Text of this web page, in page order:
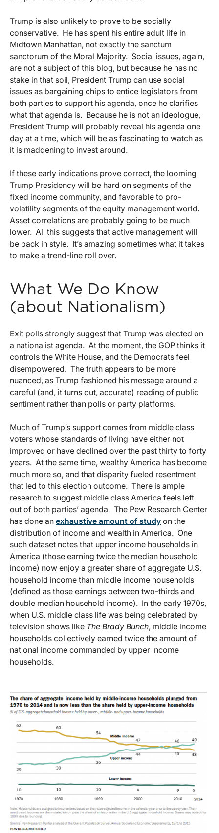
Trump is also unlikely to prove to be socially
conservative. He has spent his entire adult life in
Midtown Manhattan, not exactly the sanctum
sanctorum of the Moral Majority. Social issues, again,
are not a subject of this blog, but because he has no
stake in that soil, President Trump can use social
issues as bargaining chips to entice legislators from
both parties to support his agenda, once he clarifies
what that agenda is. Because he is not an ideologue,
President Trump will probably reveal his agenda one
day at a time, which will be as fascinating to watch as
it is maddening to invest around.
If these early indications prove correct, the looming
Trump Presidency will be hard on segments of the
fixed income community, and favorable to pro-
volatility segments of the equity management world.
Asset correlations are probably going to be much
lower. All this suggests that active management will
be back in style. It’s amazing sometimes what it takes
to make a trend-line roll over.
What We Do Know
(about Nationalism)
Exit polls strongly suggest that Trump was elected on
a nationalist agenda. At the moment, the GOP thinks it
controls the White House, and the Democrats feel
disempowered. The truth appears to be more
nuanced, as Trump fashioned his message around a
careful (and, it turns out, accurate) reading of public
sentiment rather than polls or party platforms.
Much of Trump’s support comes from middle class
voters whose standards of living have either not
improved or have declined over the past thirty to forty
years. At the same time, wealthy America has become
much more so, and that disparity fueled resentment
that led to this election outcome. There is ample
research to suggest middle class America feels left
out of both parties’ agenda. The Pew Research Center
has done an exhaustive amount of study on the
distribution of income and wealth in America. One
such dataset notes that upper income households in
America (those earning twice the median household
income) now enjoy a greater share of aggregate U.S.
household income than middle income households
(defined as those earnings between two-thirds and
double median household income). In the early 1970s,
when U.S. middle class life was being celebrated by
television shows like The Brady Bunch, middle income
households collectively earned twice the amount of
national income commanded by upper income
households.